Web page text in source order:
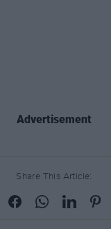
Advertisement
Share This Article: